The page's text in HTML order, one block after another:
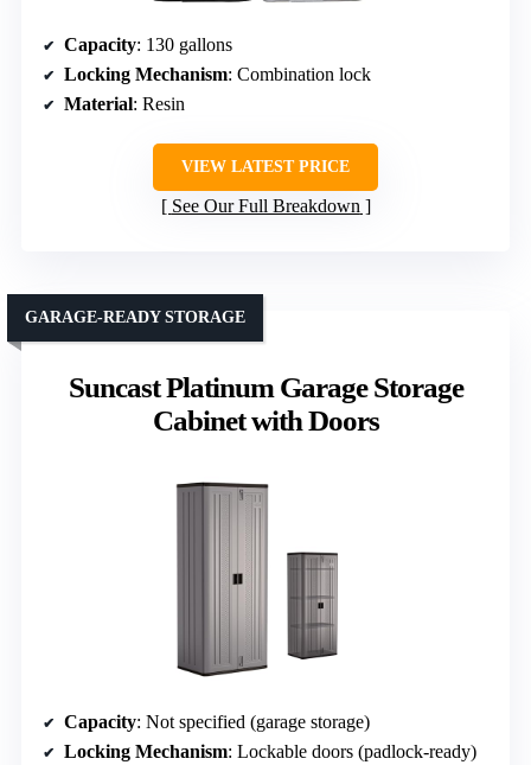
Capacity: 130 gallons
Locking Mechanism: Combination lock
Material: Resin
VIEW LATEST PRICE
See Our Full Breakdown
Suncast Platinum Garage Storage
Cabinet with Doors
GARAGE-READY STORAGE
Capacity: Not specified (garage storage)
Locking Mechanism: Lockable doors (padlock-ready)